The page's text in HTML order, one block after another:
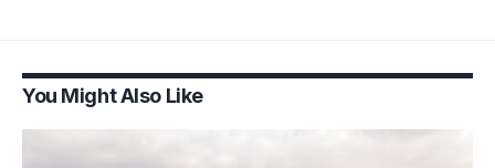
You Might Also Like